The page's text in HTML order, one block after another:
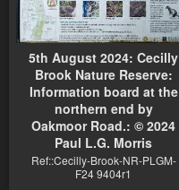
5th August 2024: Cecilly
Brook Nature Reserve:
Information board at the
northern end by
Oakmoor Road.: © 2024
Paul L.G. Morris
Ref::Cecilly-Brook-NR-PLGM-
F24 9404r1